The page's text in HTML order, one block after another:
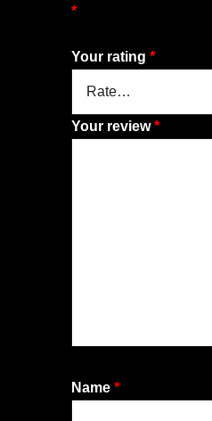
*
Your rating *
Your review*
Name *